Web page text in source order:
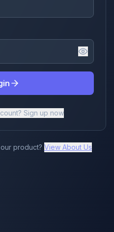
Sign up now
product? View About Us